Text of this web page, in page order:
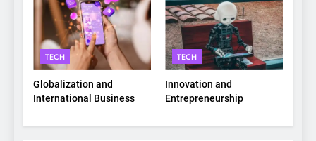
TECH
Globalization and
International Business
TECH
Innovation and
Entrepreneurship